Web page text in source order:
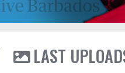
LAST